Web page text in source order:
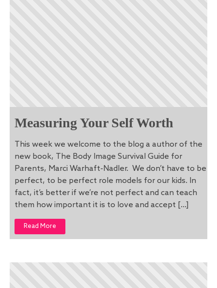
Measuring Your Self Worth
This week we welcome to the blog a author of the
new book, The Body Image Survival Guide for
Parents, Marci Warhaft-Nadler. We don’t have to be
perfect, to be perfect role models for our kids. In
fact, it’s better if we’re not perfect and can teach
them how important it is to love and accept […]
Read More